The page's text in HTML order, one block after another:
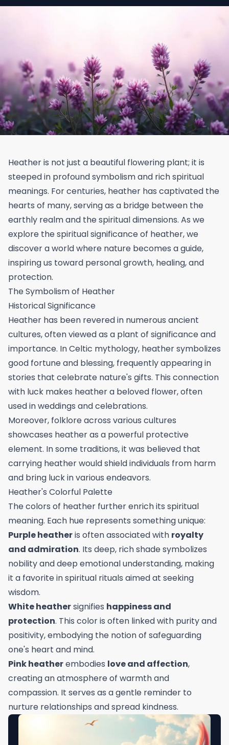
Heather is not just a beautiful flowering plant; it is
steeped in profound symbolism and rich spiritual
meanings. For centuries, heather has captivated the
hearts of many, serving as a bridge between the
earthly realm and the spiritual dimensions. As we
explore the spiritual significance of heather, we
discover a world where nature becomes a guide,
inspiring us toward personal growth, healing, and
protection.
The Symbolism of Heather
Historical Significance
Heather has been revered in numerous ancient
cultures, often viewed as a plant of significance and
importance. In Celtic mythology, heather symbolizes
good fortune and blessing, frequently appearing in
stories that celebrate nature's gifts. This connection
with luck makes heather a beloved flower, often
used in weddings and celebrations.
Moreover, folklore across various cultures
showcases heather as a powerful protective
element. In some traditions, it was believed that
carrying heather would shield individuals from harm
and bring luck in various endeavors.
Heather's Colorful Palette
The colors of heather further enrich its spiritual
meaning. Each hue represents something unique:
Purple heatheris often associated with royalty
and admiration. Its deep, rich shade symbolizes
nobility and deep emotional understanding, making
it a favorite in spiritual rituals aimed at seeking
wisdom.
White heathersignifies happiness and
protection. This color is often linked with purity and
positivity, embodying the notion of safeguarding
one's heart and mind.
Pink heatherembodies love and affection,
creating an atmosphere of warmth and
compassion. It serves as a gentle reminder to
nurture relationships and spread kindness.